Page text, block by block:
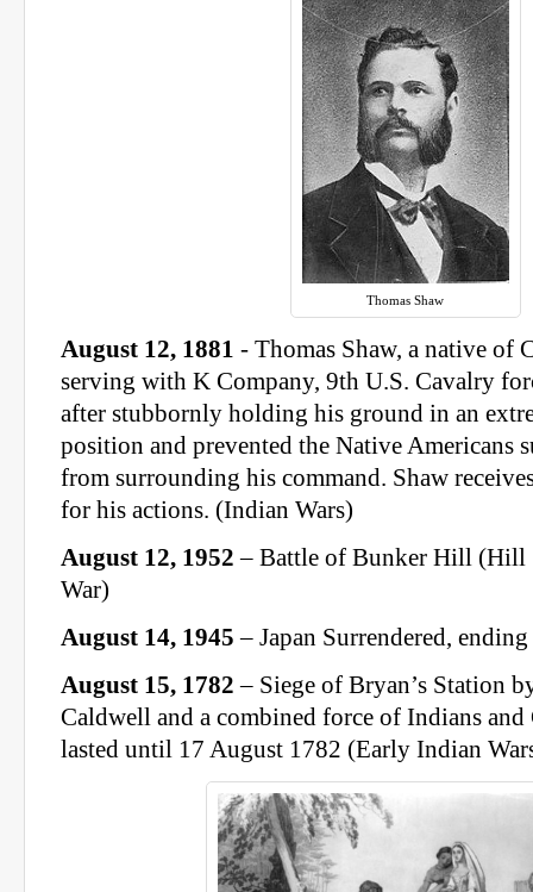
Thomas Shaw
August 12, 1881 - Thomas Shaw, a native of
serving with K Company, 9th U.S. Cavalry
after stubbornly holding his ground in an
position and prevented the Native Americans
from surrounding his command. Shaw
for his actions. (Indian Wars)
August 12, 1952 – Battle of Bunker Hill (Hill
War)
August 14, 1945 – Japan Surrendered,
August 15, 1782 – Siege of Bryan’s Station
Caldwell and a combined force of Indians and
lasted until 17 August 1782 (Early Indian